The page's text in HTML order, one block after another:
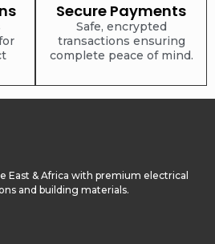
Secure Payments
Safe, encrypted
transactions ensuring
complete peace of mind.
East & Africa with premium electrical
and building materials.